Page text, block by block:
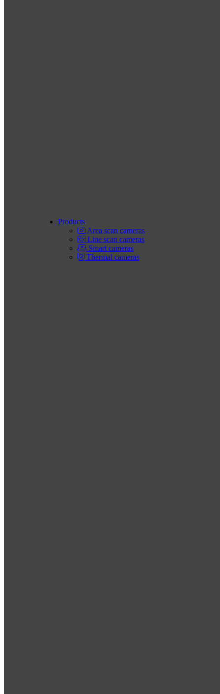
Products
Area scan cameras
Line scan cameras
Smart cameras
Thermal cameras